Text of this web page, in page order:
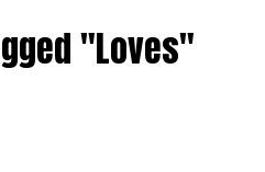
"Loves"